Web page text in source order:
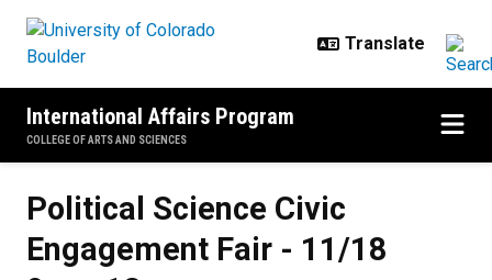
International Affairs Program
COLLEGE OF ARTS AND SCIENCES
Political Science Civic
Engagement Fair - 11/18